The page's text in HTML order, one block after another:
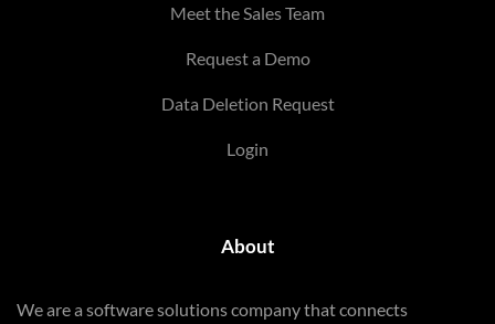
Meet the Sales Team
Request a Demo
Data Deletion Request
Login
About
We are a software solutions company that connects